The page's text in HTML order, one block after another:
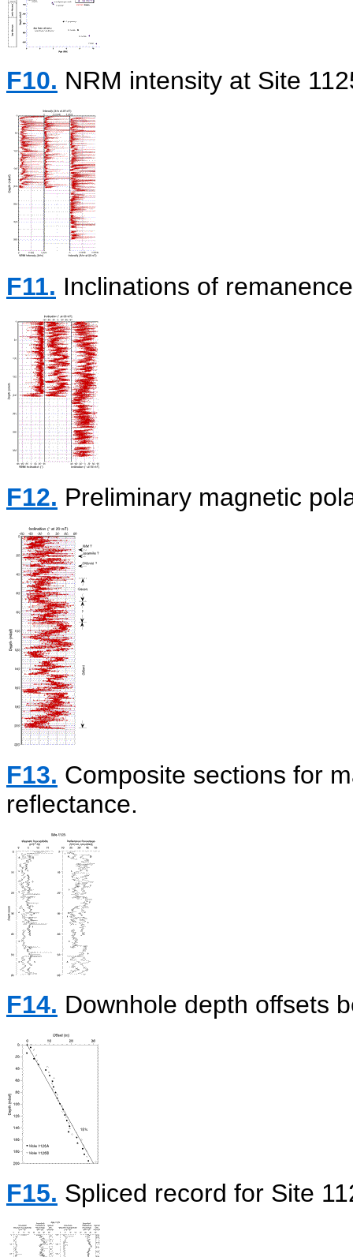
F10. NRM intensity at Site
F11. Inclinations of
F12. Preliminary magnetic
F13. Composite sections for
reflectance.
F14. Downhole depth offsets
F15. Spliced record for Site